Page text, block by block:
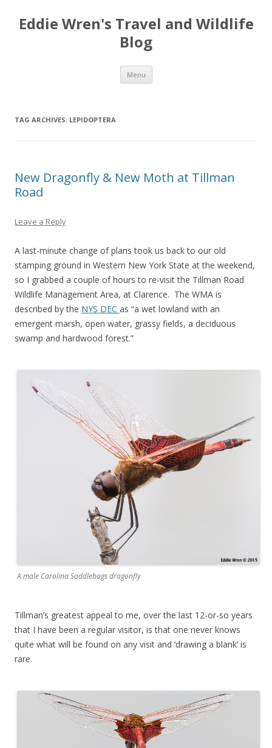
Eddie Wren's Travel and Wildlife
Blog
Menu Skip
content
TAG ARCHIVES: LEPIDOPTERA
New Dragonfly & New Moth at Tillman
Road
Leave a Reply
A last-minute change of plans took us back to our old
stamping ground in Western New York State at the weekend,
so I grabbed a couple of hours to re-visit the Tillman Road
Wildlife Management Area, at Clarence. The WMA is
described by the NYS DEC as “a wet lowland with an
emergent marsh, open water, grassy fields, a deciduous
swamp and hardwood forest.”
A male Carolina Saddlebags dragonfly
Tillman’s greatest appeal to me, over the last 12-or-so years
that I have been a regular visitor, is that one never knows
quite what will be found on any visit and ‘drawing a blank’ is
rare.